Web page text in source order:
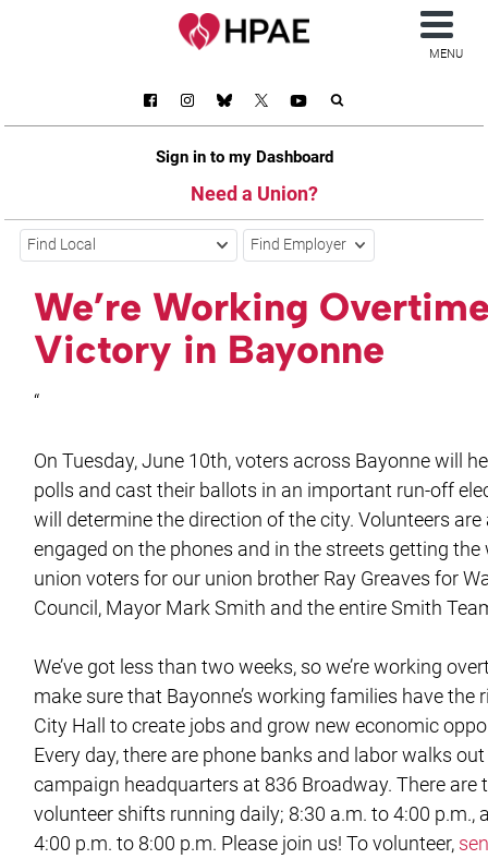
Sign in to my Dashboard
Need a Union?
MENU
Find Local Find Employer
We’re Working
Victory in Bayonne
“
On Tuesday, June 10th, voters across Bayonne will
polls and cast their ballots in an important run-off
will determine the direction of the city. Volunteers are
engaged on the phones and in the streets getting
union voters for our union brother Ray Greaves for
Council, Mayor Mark Smith and the entire Smith
We’ve got less than two weeks, so we’re working
make sure that Bayonne’s working families have the
City Hall to create jobs and grow new economic
Every day, there are phone banks and labor walks
campaign headquarters at 836 Broadway. There are
volunteer shifts running daily; 8:30 a.m. to 4:00 p.m.,
4:00 p.m. to 8:00 p.m. Please join us! To volunteer,